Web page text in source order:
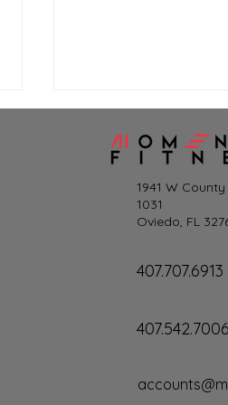
Les Mills+ for
1941 W
1031
Oviedo, FL
407.707.6913
407.542.7006